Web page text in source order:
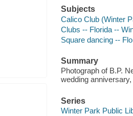
Subjects
Calico Club (Winter
Clubs -- Florida --
Square dancing --
Summary
Photograph of B.P.
wedding
Series
Winter Park Public